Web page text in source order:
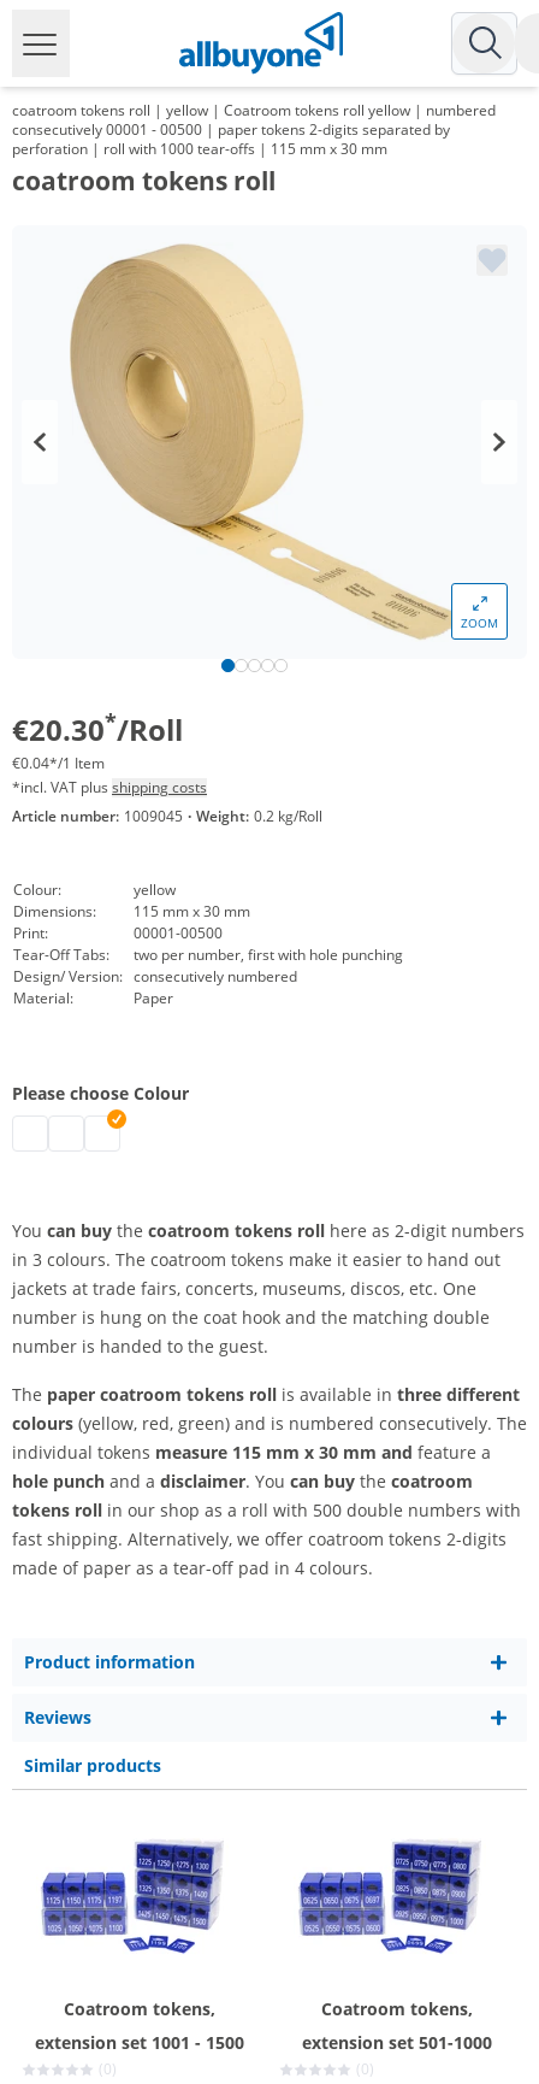
coatroom tokens roll | yellow | Coatroom tokens roll yellow | numbered
consecutively 00001 - 00500 | paper tokens 2-digits separated by
perforation | roll with 1000 tear-offs | 115 mm x 30 mm
coatroom tokens roll
ZOOM
€20.30*/Roll
€0.04*/1 Item
*incl. VAT plus shipping costs
Article number: 1009045 · Weight: 0.2 kg/Roll
Colour:
yellow
Dimensions:
115 mm x 30 mm
Print:
00001-00500
Tear-Off Tabs:
two per number, first with hole punching
Design/ Version: consecutively numbered
Material:
Paper
Please choose Colour
coatroom tokens roll | green
coatroom tokens roll | red
coatroom tokens roll | yellow
You can buy the coatroom tokens roll here as 2-digit numbers
in 3 colours. The coatroom tokens make it easier to hand out
jackets at trade fairs, concerts, museums, discos, etc. One
number is hung on the coat hook and the matching double
number is handed to the guest.
The paper coatroom tokens roll is available in three different
colours (yellow, red, green) and is numbered consecutively. The
individual tokens measure 115 mm x 30 mm and feature a
hole punch and a disclaimer. You can buy the coatroom
tokens roll in our shop as a roll with 500 double numbers with
fast shipping. Alternatively, we offer coatroom tokens 2-digits
made of paper as a tear-off pad in 4 colours.
Product information
Reviews
Similar products
Coatroom tokens,
extension set 1001 - 1500
(0)
Coatroom tokens,
extension set 501-1000
(0)